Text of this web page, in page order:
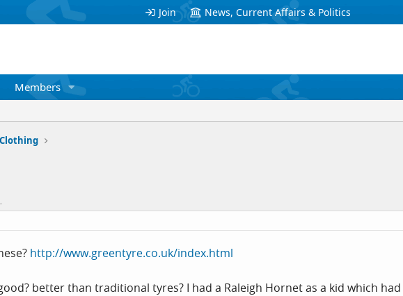
Join News, Current Affairs & Politics
Members
http://www.greentyre.co.uk/index.html
better than traditional tyres? I had a Raleigh Hornet as a kid which